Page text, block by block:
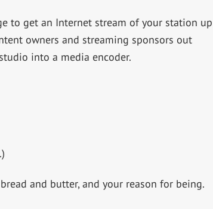
to get an Internet stream of your station up
owners and streaming sponsors out
into a media encoder.
and butter, and your reason for being.